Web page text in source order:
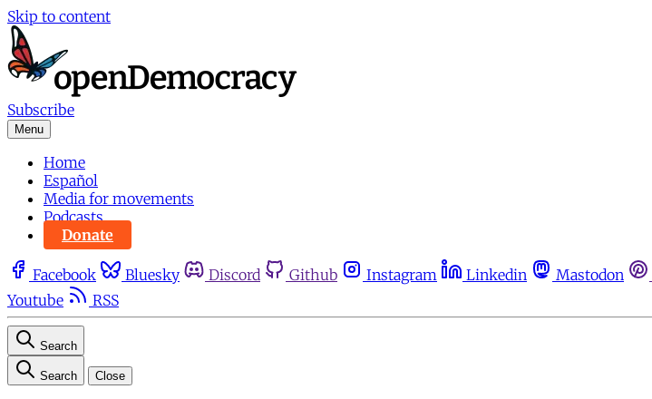
Skip to content
Subscribe
Menu
Home
Español
Media for movements
Podcasts
Donate
Facebook Bluesky Discord Github Instagram Linkedin Mastodon
Youtube
RSS
Search
Search Close